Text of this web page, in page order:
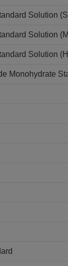
Solution
Solution
Solution
Monohydrate